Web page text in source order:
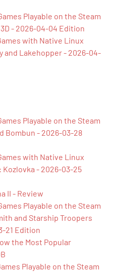
Playable on the Steam
- 2026-04-04 Edition
with Native Linux
and Lakehopper - 2026-04-
Playable on the Steam
Bombun - 2026-03-28
with Native Linux
- 2026-03-25
II - Review
Playable on the Steam
and Starship Troopers
21 Edition
the Most Popular
Playable on the Steam